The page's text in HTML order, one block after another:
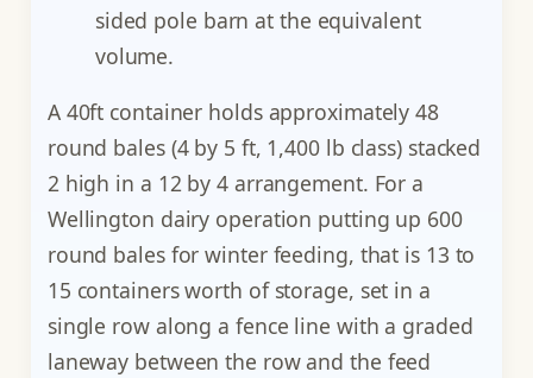
sided pole barn at the equivalent
volume.
A 40ft container holds approximately 48
round bales (4 by 5 ft, 1,400 lb class) stacked
2 high in a 12 by 4 arrangement. For a
Wellington dairy operation putting up 600
round bales for winter feeding, that is 13 to
15 containers worth of storage, set in a
single row along a fence line with a graded
laneway between the row and the feed